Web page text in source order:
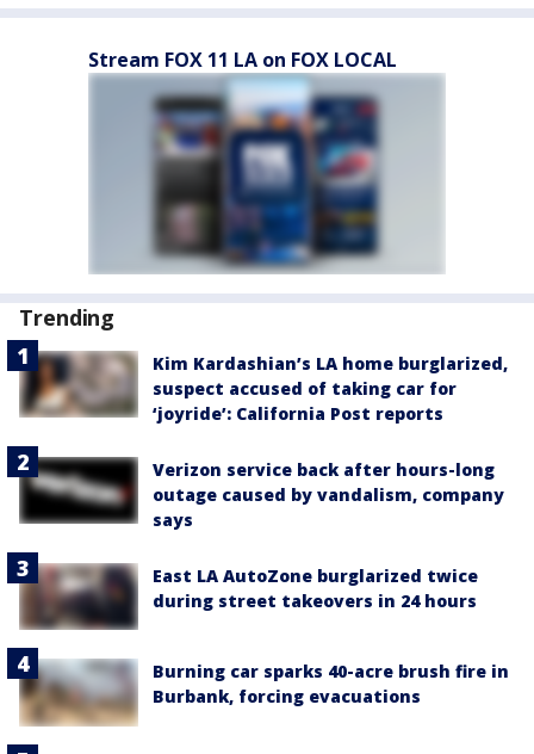
Stream FOX 11 LA on FOX LOCAL
Trending
Kim Kardashian’s LA home burglarized,
suspect accused of taking car for
‘joyride’: California Post reports
Verizon service back after hours-long
outage caused by vandalism, company
says
East LA AutoZone burglarized twice
during street takeovers in 24 hours
Burning car sparks 40-acre brush fire in
Burbank, forcing evacuations